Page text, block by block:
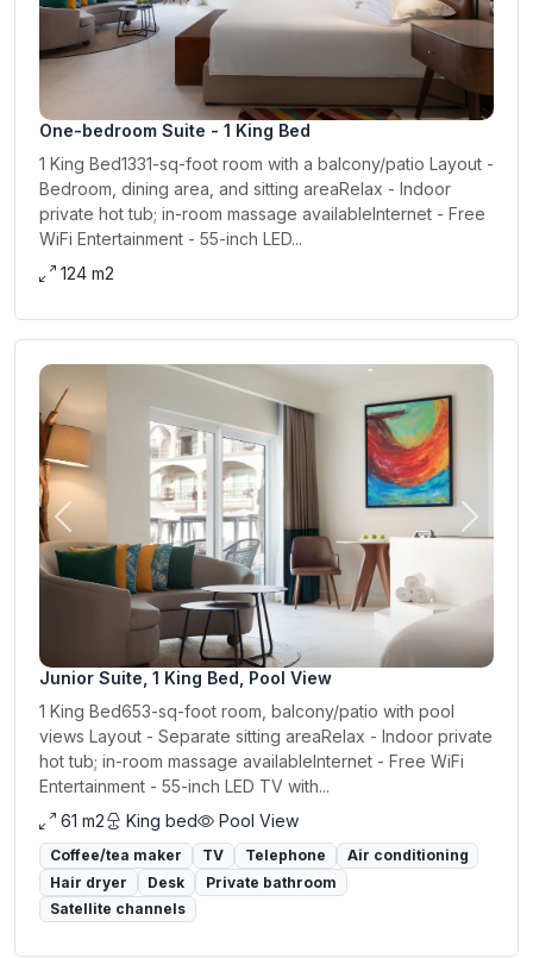
One-bedroom Suite - 1 King Bed
1 King Bed1331-sq-foot room with a balcony/patio Layout -
Bedroom, dining area, and sitting areaRelax - Indoor
private hot tub; in-room massage availableInternet - Free
WiFi Entertainment - 55-inch LED...
124 m2
Previous Next
Junior Suite, 1 King Bed, Pool View
1 King Bed653-sq-foot room, balcony/patio with pool
views Layout - Separate sitting areaRelax - Indoor private
hot tub; in-room massage availableInternet - Free WiFi
Entertainment - 55-inch LED TV with...
61 m2
King bed Pool View
Coffee/tea maker TV Telephone
Air conditioning
Hair dryer
Desk
Private bathroom
Satellite channels